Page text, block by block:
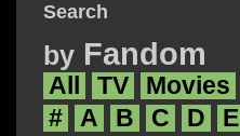
Search
by Fandom
All TV Movies
#
A B C D E